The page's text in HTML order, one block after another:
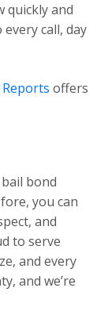
quickly and
call, day
offers
bond
you can
and
to serve
and every
and we’re